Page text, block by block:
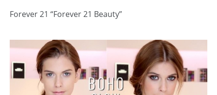
Forever 21 “Forever 21 Beauty”